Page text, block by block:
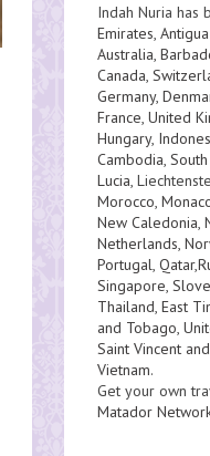
Indah Nuria has
Emirates,
Australia,
Canada,
Germany,
France, United
Hungary,
Cambodia,
Lucia,
Morocco,
New Caledonia,
Netherlands,
Portugal, Qatar,
Singapore,
Thailand, East
and Tobago,
Saint Vincent
Vietnam.
Get your own
Matador